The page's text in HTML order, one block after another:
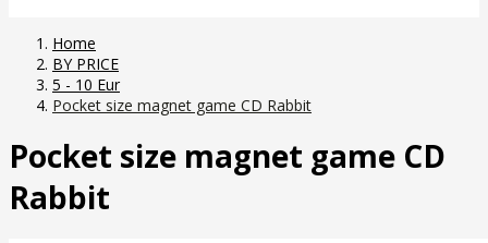
Home
BY PRICE
5 - 10 Eur
Pocket size magnet game CD Rabbit
Pocket size magnet game CD
Rabbit